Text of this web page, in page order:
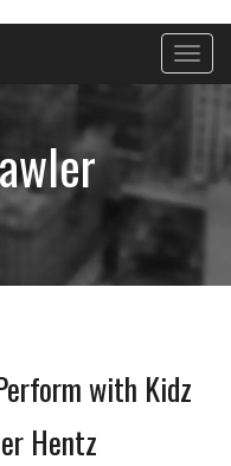
with Kidz
Hentz